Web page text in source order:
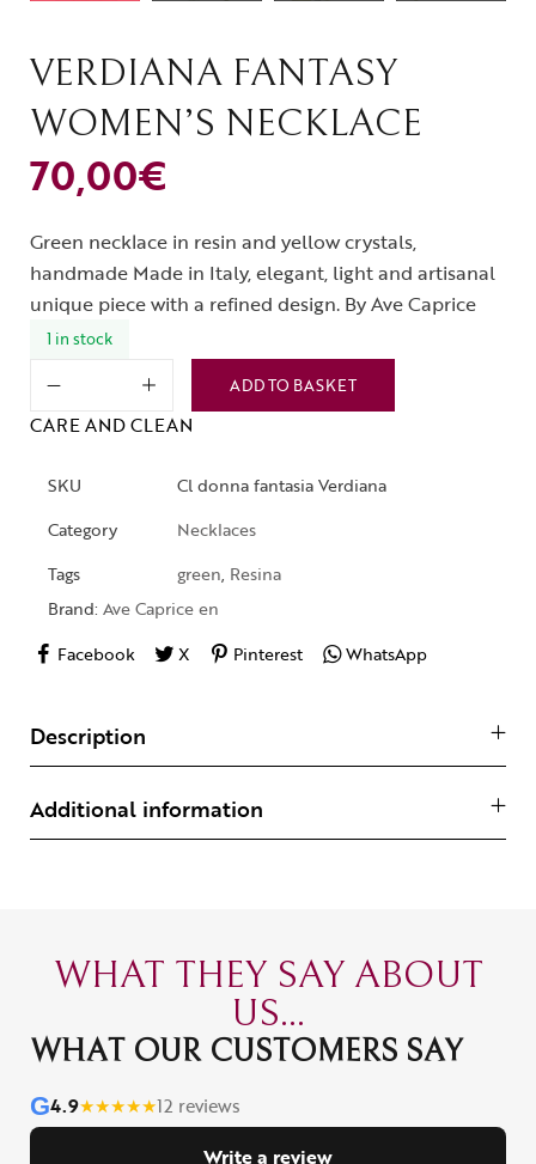
VERDIANA FANTASY
WOMEN’S NECKLACE
70,00€
Green necklace in resin and yellow crystals,
handmade Made in Italy, elegant, light and artisanal
unique piece with a refined design. By Ave Caprice
1 in stock
ADD TO BASKET
CARE AND CLEAN
SKU
Cl donna fantasia Verdiana
Category
Necklaces
Tags
green, Resina
Brand: Ave Caprice en
Facebook
X Pinterest WhatsApp
Description
Additional information
WHAT THEY SAY ABOUT
US...
WHAT OUR CUSTOMERS SAY
G4.9★★★★★12 reviews
Write a review